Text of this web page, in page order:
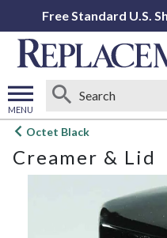
Free Standard U.S.
MENU
Open
menu
Octet Black
Creamer & Lid